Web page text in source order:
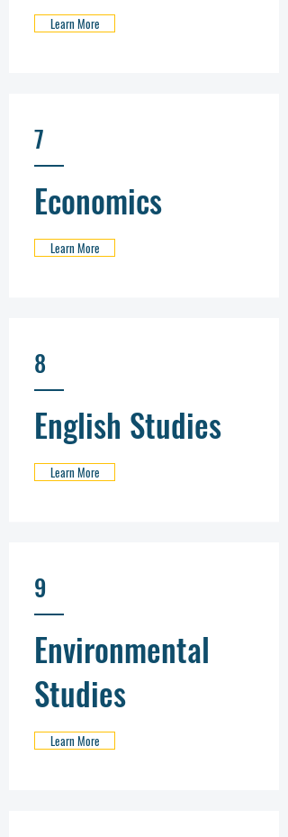
Learn More
7
Economics
Learn More
8
English Studies
Learn More
9
Environmental
Studies
Learn More